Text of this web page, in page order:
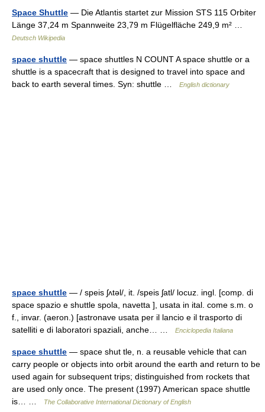
Space Shuttle — Die Atlantis startet zur Mission STS 115 Orbiter
Länge 37,24 m Spannweite 23,79 m Flügelfläche 249,9 m² …
Deutsch Wikipedia
space shuttle — space shuttles N COUNT A space shuttle or a
shuttle is a spacecraft that is designed to travel into space and
back to earth several times. Syn: shuttle …
English dictionary
space shuttle — / speis ʃʌtəl/, it. /speis ʃatl/ locuz. ingl. [comp. di
space spazio e shuttle spola, navetta ], usata in ital. come s.m. o
f., invar. (aeron.) [astronave usata per il lancio e il trasporto di
satelliti e di laboratori spaziali, anche… …
Enciclopedia Italiana
space shuttle — space shut tle, n. a reusable vehicle that can
carry people or objects into orbit around the earth and return to be
used again for subsequent trips; distinguished from rockets that
are used only once. The present (1997) American space shuttle
is… …
The Collaborative International Dictionary of English